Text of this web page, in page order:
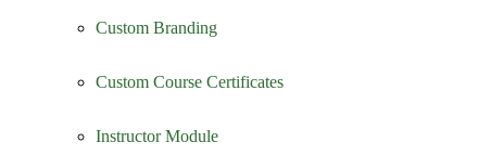
Custom Branding
Custom Course Certificates
Instructor Module